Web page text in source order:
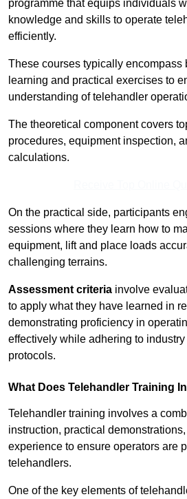
programme that equips individuals
knowledge and skills to operate
efficiently.
These courses typically encompass
learning and practical exercises to
understanding of telehandler
The theoretical component covers
procedures, equipment inspection,
calculations.
On the practical side, participants
sessions where they learn how to
equipment, lift and place loads
challenging terrains.
Assessment criteria involve
to apply what they have learned in
demonstrating proficiency in
effectively while adhering to
protocols.
What Does Telehandler Training
Telehandler training involves a
instruction, practical
experience to ensure operators are
telehandlers.
One of the key elements of